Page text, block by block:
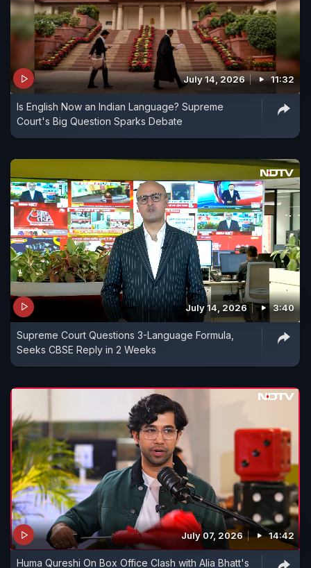
July 14, 2026 11:32
Is English Now an Indian Language? Supreme
Court's Big Question Sparks Debate
July 14, 2026 3:40
Supreme Court Questions 3-Language Formula,
Seeks CBSE Reply in 2 Weeks
July 07, 2026 14:42
Huma Qureshi On Box Office Clash with Alia Bhatt's